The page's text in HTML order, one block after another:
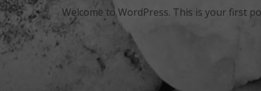
Welcome to WordPress. This is your first